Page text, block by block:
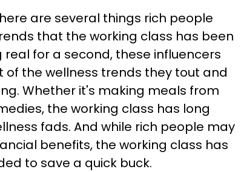
are several things rich people
that the working class has been
for a second, these influencers
the wellness trends they tout and
Whether it's making meals from
the working class has long
fads. And while rich people may
benefits, the working class has
to save a quick buck.